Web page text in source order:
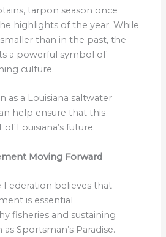
tarpon season once
highlights of the year. While
than in the past, the
a powerful symbol of
culture.
as a Louisiana saltwater
help ensure that this
Louisiana’s future.
Moving Forward
Federation believes that
is essential
fisheries and sustaining
Sportsman’s Paradise.